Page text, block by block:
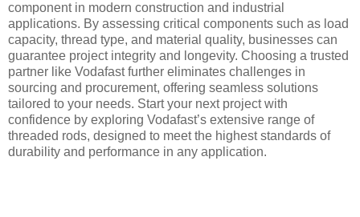
component in modern construction and industrial
applications. By assessing critical components such as load
capacity, thread type, and material quality, businesses can
guarantee project integrity and longevity. Choosing a trusted
partner like Vodafast further eliminates challenges in
sourcing and procurement, offering seamless solutions
tailored to your needs. Start your next project with
confidence by exploring Vodafast’s extensive range of
threaded rods, designed to meet the highest standards of
durability and performance in any application.